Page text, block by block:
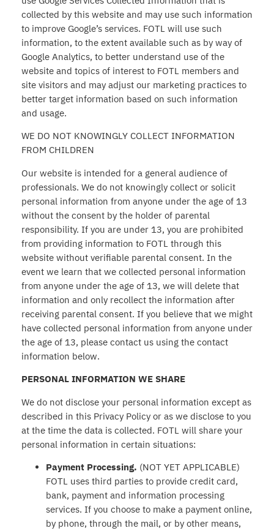
collected by this website and may use such information
to improve Google’s services. FOTL will use such
information, to the extent available such as by way of
Google Analytics, to better understand use of the
website and topics of interest to FOTL members and
site visitors and may adjust our marketing practices to
better target information based on such information
and usage.
WE DO NOT KNOWINGLY COLLECT INFORMATION
FROM CHILDREN
Our website is intended for a general audience of
professionals. We do not knowingly collect or solicit
personal information from anyone under the age of 13
without the consent by the holder of parental
responsibility. If you are under 13, you are prohibited
from providing information to FOTL through this
website without verifiable parental consent. In the
event we learn that we collected personal information
from anyone under the age of 13, we will delete that
information and only recollect the information after
receiving parental consent. If you believe that we might
have collected personal information from anyone under
the age of 13, please contact us using the contact
information below.
PERSONAL INFORMATION WE SHARE
We do not disclose your personal information except as
described in this Privacy Policy or as we disclose to you
at the time the data is collected. FOTL will share your
personal information in certain situations:
Payment Processing. (NOT YET APPLICABLE)
FOTL uses third parties to provide credit card,
bank, payment and information processing
services. If you choose to make a payment online,
by phone, through the mail, or by other means,